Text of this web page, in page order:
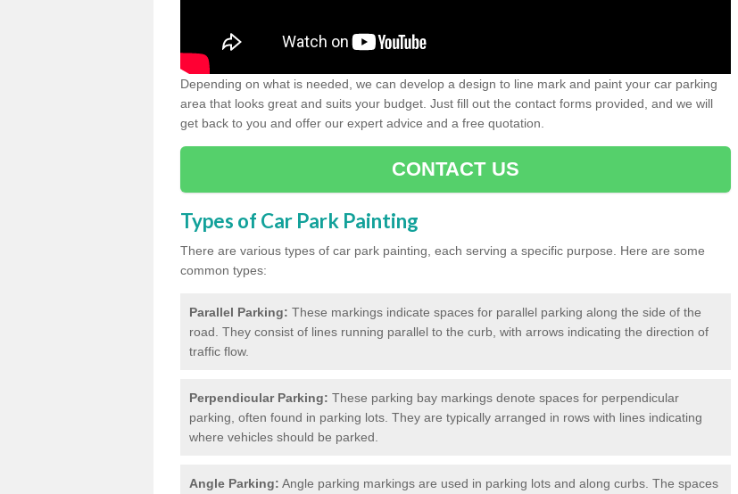
Depending on what is needed, we can develop a design to line mark and paint your car parking
area that looks great and suits your budget. Just fill out the contact forms provided, and we will
get back to you and offer our expert advice and a free quotation.
CONTACT US
Types of Car Park Painting
There are various types of car park painting, each serving a specific purpose. Here are some
common types:
Parallel Parking: These markings indicate spaces for parallel parking along the side of the
road. They consist of lines running parallel to the curb, with arrows indicating the direction of
traffic flow.
Perpendicular Parking: These parking bay markings denote spaces for perpendicular
parking, often found in parking lots. They are typically arranged in rows with lines indicating
where vehicles should be parked.
Angle Parking: Angle parking markings are used in parking lots and along curbs. The spaces